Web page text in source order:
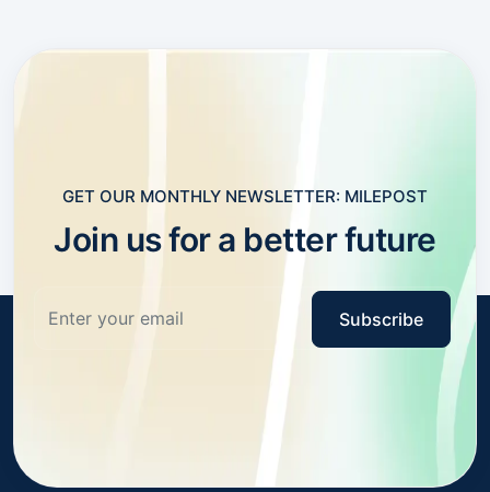
GET OUR MONTHLY NEWSLETTER: MILEPOST
Join us for a better future
Subscribe